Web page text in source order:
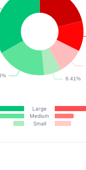
Large
Medium
Small